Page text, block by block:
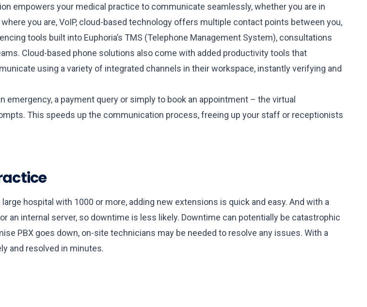
empowers your medical practice to communicate seamlessly, whether you are in
you are, VoIP, cloud-based technology offers multiple contact points between you,
tools built into Euphoria’s TMS (Telephone Management System), consultations
Cloud-based phone solutions also come with added productivity tools that
using a variety of integrated channels in their workspace, instantly verifying and
a payment query or simply to book an appointment – the virtual
This speeds up the communication process, freeing up your staff or receptionists
hospital with 1000 or more, adding new extensions is quick and easy. And with a
an internal server, so downtime is less likely. Downtime can potentially be catastrophic
PBX goes down, on-site technicians may be needed to resolve any issues. With a
and resolved in minutes.